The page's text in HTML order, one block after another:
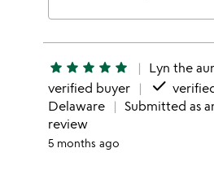
star star star star star Lyn the
verified buyer done
Delaware
Submitted as
review
5 months ago